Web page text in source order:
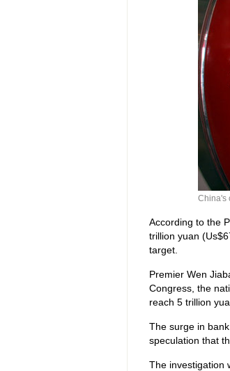
China's
According to the
trillion yuan
target.
Premier Wen
Congress, the
reach 5 trillion
The surge in
speculation that
The investigation